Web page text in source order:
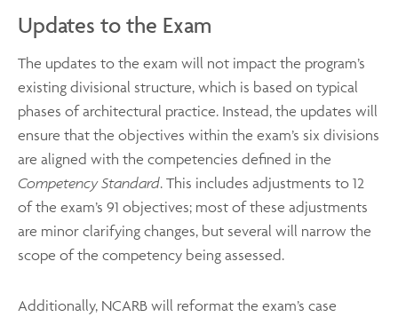
Updates to the Exam
The updates to the exam will not impact the program’s
existing divisional structure, which is based on typical
phases of architectural practice. Instead, the updates will
ensure that the objectives within the exam’s six divisions
are aligned with the competencies defined in the
Competency Standard. This includes adjustments to 12
of the exam’s 91 objectives; most of these adjustments
are minor clarifying changes, but several will narrow the
scope of the competency being assessed.
Additionally, NCARB will reformat the exam’s case